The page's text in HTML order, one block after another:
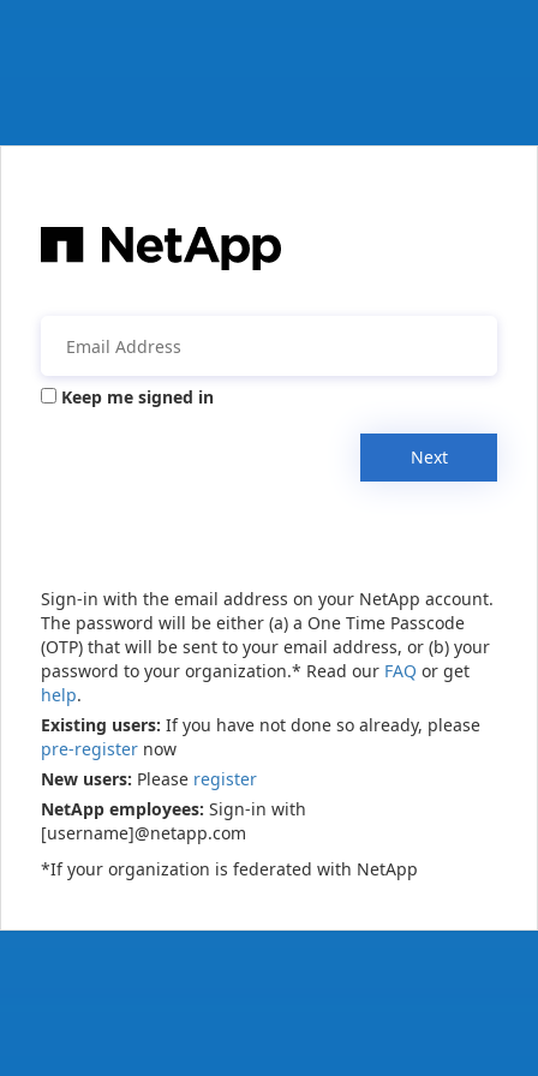
Keep me signed in
Next
Sign-in with the email address on your NetApp account.
The password will be either (a) a One Time Passcode
(OTP) that will be sent to your email address, or (b) your
password to your organization.* Read our FAQ or get
help.
Existing users: If you have not done so already, please
pre-register now
New users: Please register
NetApp employees: Sign-in with
[username]@netapp.com
*If your organization is federated with NetApp